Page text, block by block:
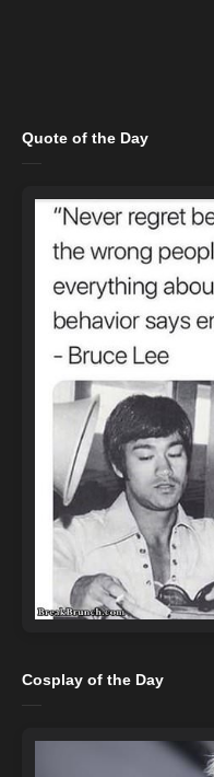
Quote of the Day
Cosplay of the Day